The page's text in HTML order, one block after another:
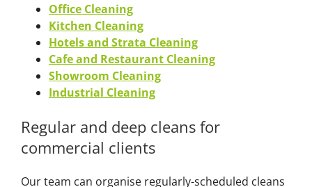
Office Cleaning
Kitchen Cleaning
Hotels and Strata Cleaning
Cafe and Restaurant Cleaning
Showroom Cleaning
Industrial Cleaning
Regular and deep cleans for
commercial clients
Our team can organise regularly-scheduled cleans